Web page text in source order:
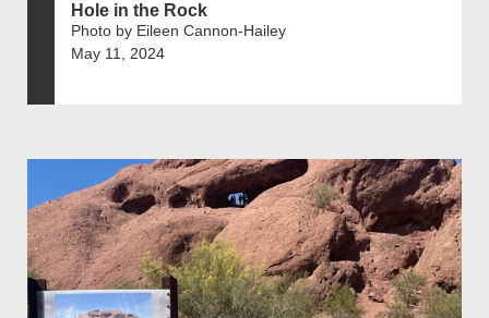
Hole in the Rock
Photo by Eileen Cannon-Hailey
May 11, 2024